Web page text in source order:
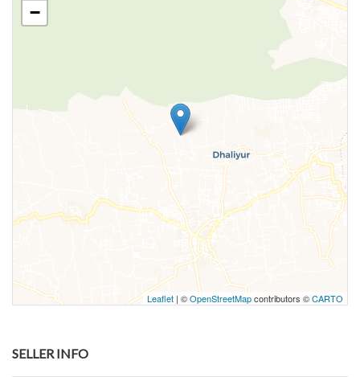
−
Leaflet | ©OpenStreetMapcontributors ©CARTO
SELLER INFO